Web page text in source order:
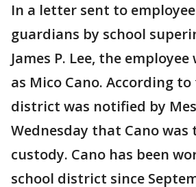
In a letter sent to
guardians by school
James P. Lee, the
as Mico Cano. According
district was notified by
Wednesday that Cano
custody. Cano has been
school district since